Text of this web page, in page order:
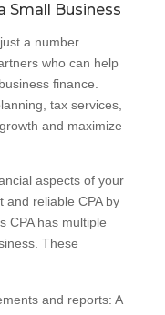
Small Business
a number
who can help
finance.
tax services,
and maximize
aspects of your
and reliable CPA by
CPA has multiple
These
and reports: A